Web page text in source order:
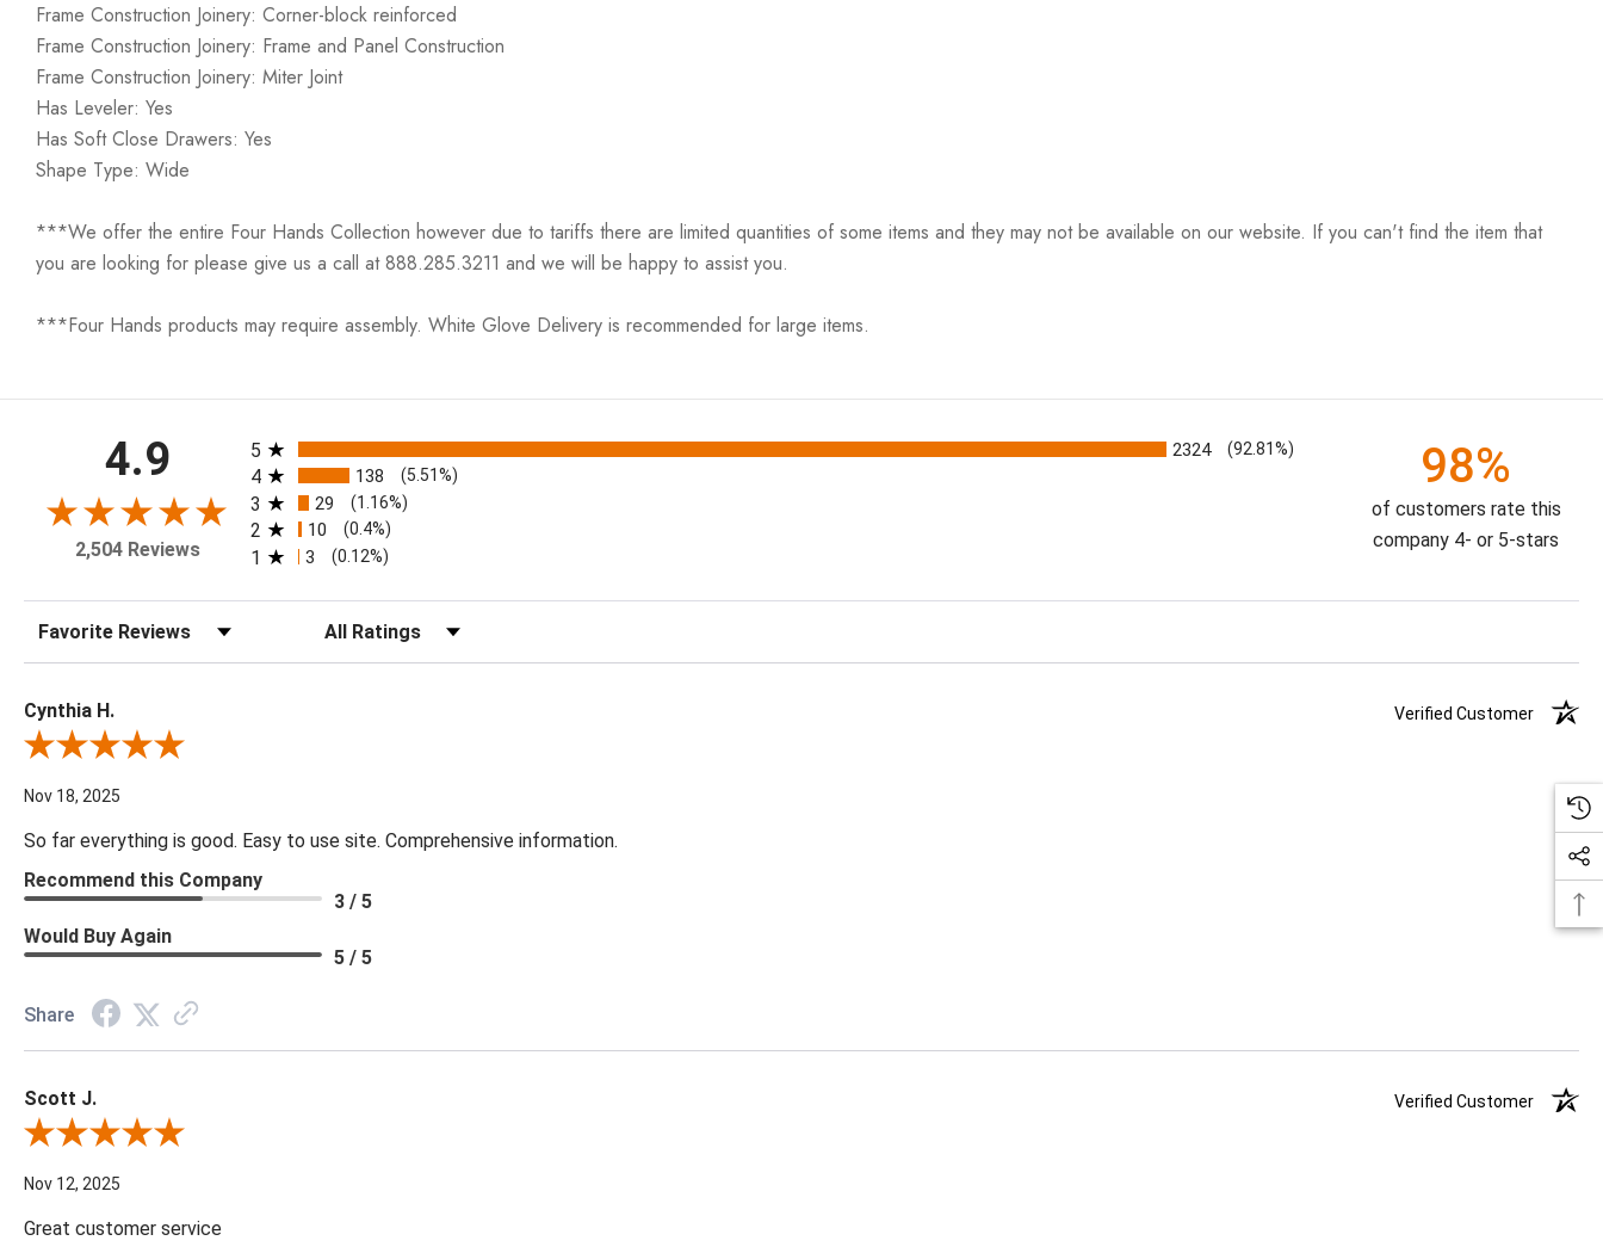
Frame Construction Joinery: Corner-block reinforced
Frame Construction Joinery: Frame and Panel Construction
Frame Construction Joinery: Miter Joint
Has Leveler: Yes
Has Soft Close Drawers: Yes
Shape Type: Wide
***We offer the entire Four Hands Collection however due to tariffs there are limited quantities of some items and they may not be available on our website. If you can't find the item that
you are looking for please give us a call at 888.285.3211 and we will be happy to assist you.
***Four Hands products may require assembly. White Glove Delivery is recommended for large items.
4.9
2,504 Reviews
All ratings
5 2324 (92.81%)
4 138 (5.51%)
3 29 (1.16%)
2 10 (0.4%)
1 3 (0.12%)
98%
of customers rate this
company 4- or 5-stars
Sort Reviews Filter Reviews by Rating
Cynthia H.
Verified Customer
Review By Cynthia H.
Nov 18, 2025
So far everything is good. Easy to use site. Comprehensive information.
Recommend this Company
3 / 5
Would Buy Again
5 / 5
Share
Scott J.
Verified Customer
Review By Scott J.
Nov 12, 2025
Great customer service